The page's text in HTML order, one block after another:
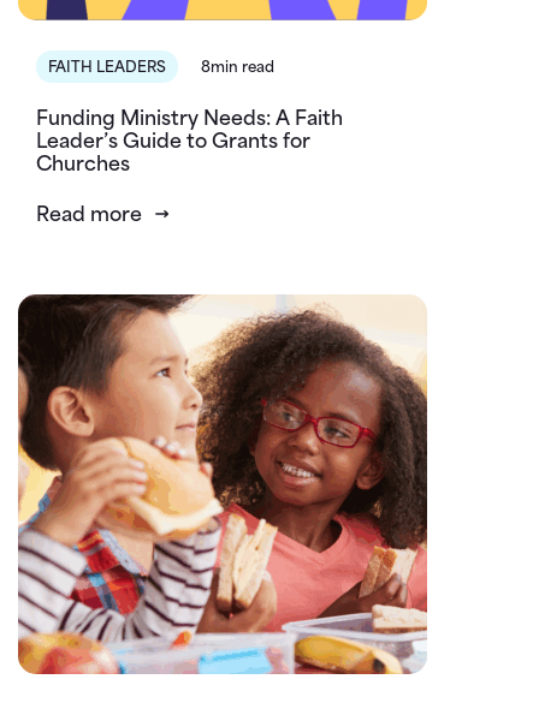
FAITH LEADERS 8min read
Funding Ministry Needs: A Faith
Leader’s Guide to Grants for
Churches
Read more